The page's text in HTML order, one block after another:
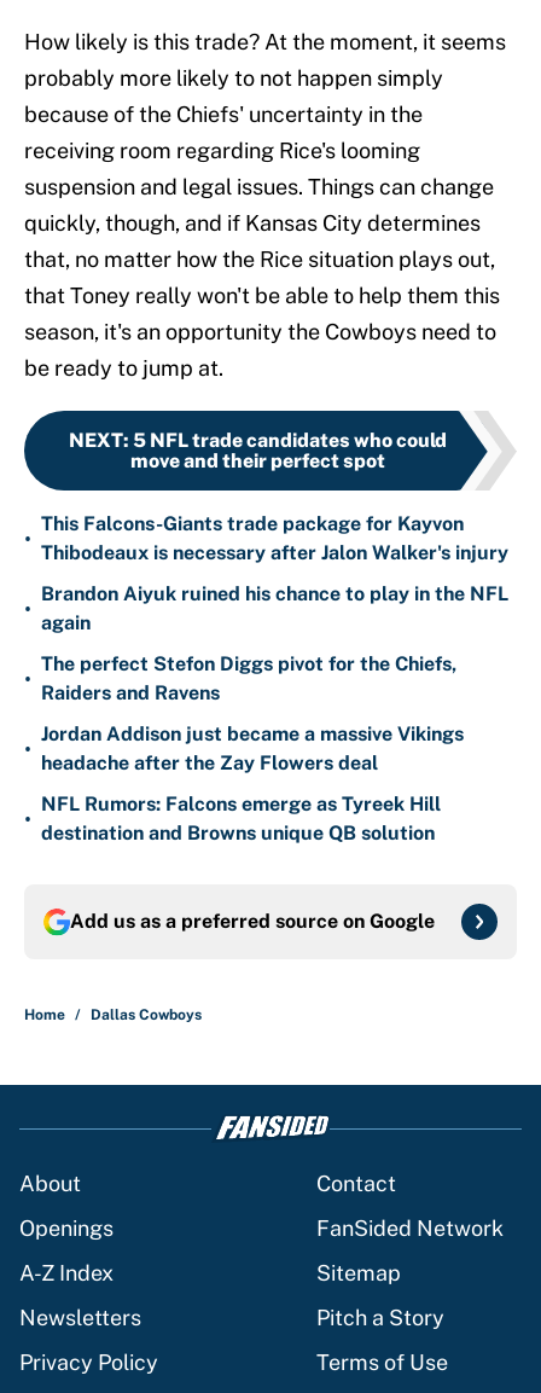
How likely is this trade? At the moment, it seems
probably more likely to not happen simply
because of the Chiefs' uncertainty in the
receiving room regarding Rice's looming
suspension and legal issues. Things can change
quickly, though, and if Kansas City determines
that, no matter how the Rice situation plays out,
that Toney really won't be able to help them this
season, it's an opportunity the Cowboys need to
be ready to jump at.
NEXT: 5 NFL trade candidates who could
move and their perfect spot
•
This Falcons-Giants trade package for Kayvon
Thibodeaux is necessary after Jalon Walker's injury
•
Brandon Aiyuk ruined his chance to play in the NFL
again
•
The perfect Stefon Diggs pivot for the Chiefs,
Raiders and Ravens
•
Jordan Addison just became a massive Vikings
headache after the Zay Flowers deal
•
NFL Rumors: Falcons emerge as Tyreek Hill
destination and Browns unique QB solution
Add us as a preferred source on Google
Home / Dallas Cowboys
About
Contact
Openings
FanSided Network
A-Z Index
Sitemap
Newsletters
Pitch a Story
Privacy Policy
Terms of Use